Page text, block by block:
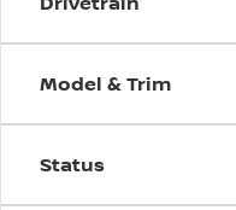
Model & Trim
Status